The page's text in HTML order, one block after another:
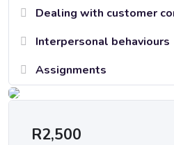
Dealing with customer
Interpersonal behaviours
Assignments
R2,500